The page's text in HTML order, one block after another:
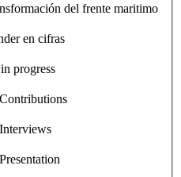
del frente maritimo
en cifras
progress